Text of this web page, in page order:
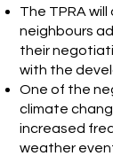
The TPRA
neighbours
their
with the
One of the
climate
increased
weather